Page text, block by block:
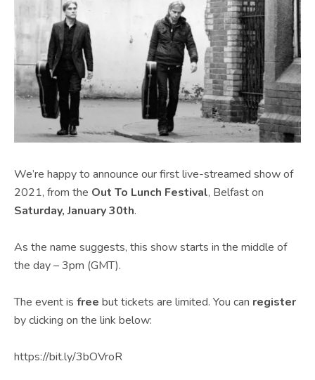
We’re happy to announce our first live-streamed show of
2021, from the Out To Lunch Festival, Belfast on
Saturday, January 30th.
As the name suggests, this show starts in the middle of
the day – 3pm (GMT).
The event is free but tickets are limited. You can register
by clicking on the link below:
https://bit.ly/3bOVroR